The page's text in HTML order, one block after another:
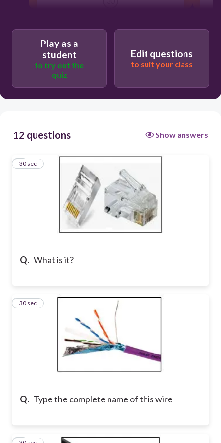
Play as a
student
to try out the
quiz
Edit questions
to suit your class
12 questions Show answers
Q. What is it?
1
30 sec
Q. Type the complete name of this wire
2
30 sec